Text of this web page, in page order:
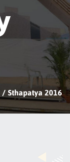
Sthapatya 2016